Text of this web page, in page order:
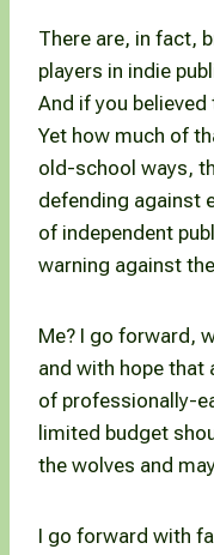
There are, in fact,
players in indie
And if you believed
Yet how much of
old-school ways,
defending against
of independent
warning against
Me? I go forward,
and with hope that
of professionally-
limited budget
the wolves and
I go forward with